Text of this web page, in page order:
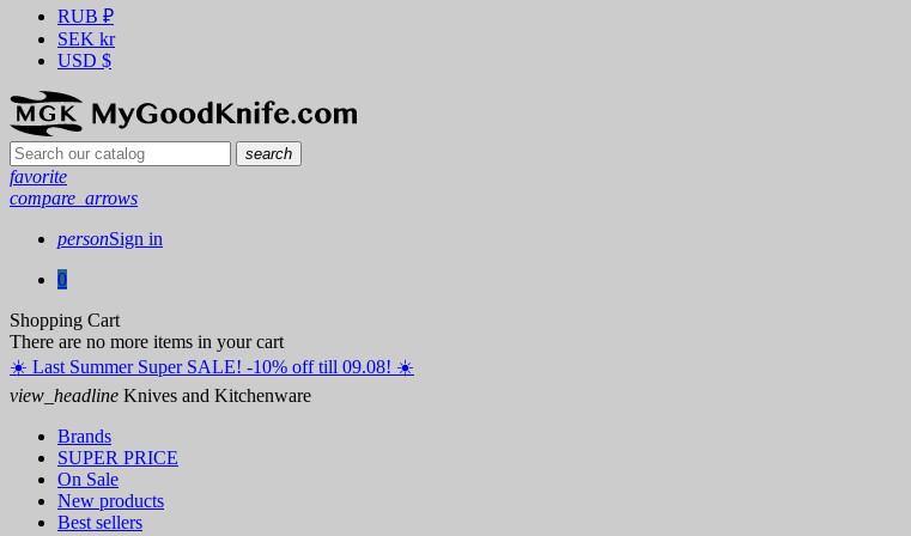
RUB ₽
SEK kr
USD $
search
favorite
compare_arrows
personSign in
0
Shopping Cart
There are no more items in your cart
☀️ ️Last Summer Super SALE! -10% off till 09.08! ☀️
view_headline Knives and Kitchenware
Brands
SUPER PRICE
On Sale
New products
Best sellers